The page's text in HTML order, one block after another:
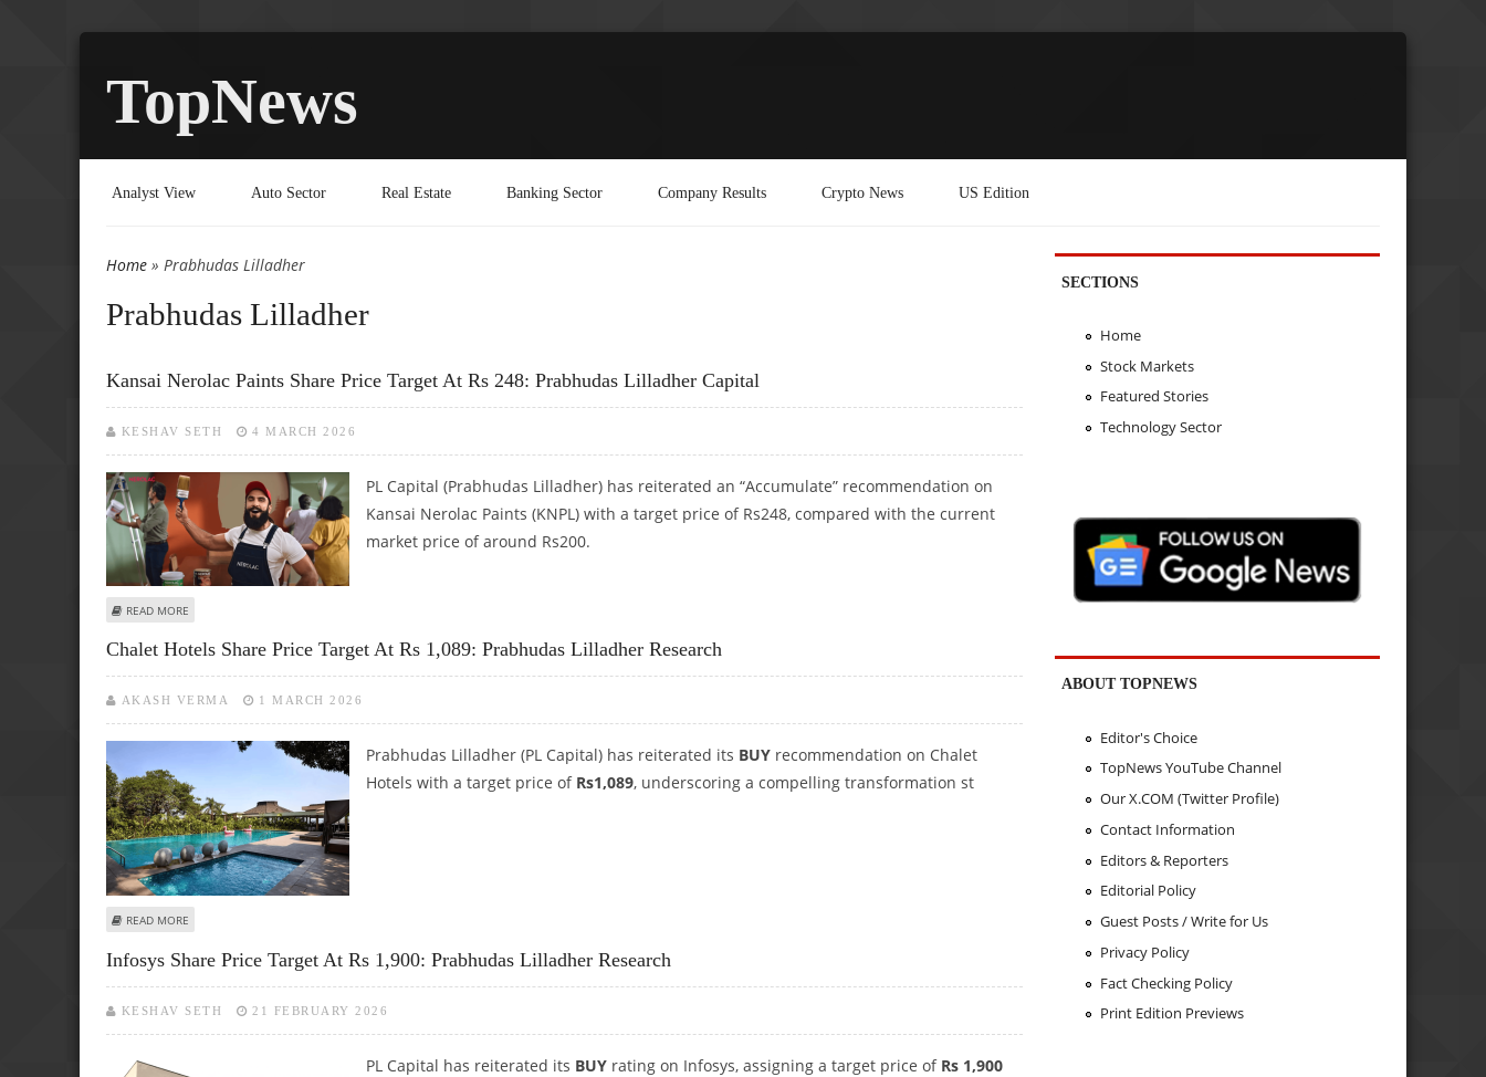
TopNews
Analyst View Auto Sector Real Estate Banking Sector Company Results Crypto News US Edition
You are here
Home » Prabhudas Lilladher
Prabhudas Lilladher
Kansai Nerolac Paints Share Price Target At Rs 248: Prabhudas Lilladher Capital
KESHAV SETH 4 MARCH 2026
PL Capital (Prabhudas Lilladher) has reiterated an “Accumulate” recommendation on
Kansai Nerolac Paints (KNPL) with a target price of Rs248, compared with the current
market price of around Rs200.
READ MORE
Chalet Hotels Share Price Target At Rs 1,089: Prabhudas Lilladher Research
AKASH VERMA 1 MARCH 2026
Prabhudas Lilladher (PL Capital) has reiterated its BUY recommendation on Chalet
Hotels with a target price of Rs1,089, underscoring a compelling transformation st
READ MORE
Infosys Share Price Target At Rs 1,900: Prabhudas Lilladher Research
KESHAV SETH 21 FEBRUARY 2026
PL Capital has reiterated its BUY rating on Infosys, assigning a target price of Rs 1,900
SECTIONS
Home
Stock Markets
Featured Stories
Technology Sector
ABOUT TOPNEWS
Editor's Choice
TopNews YouTube Channel
Our X.COM (Twitter Profile)
Contact Information
Editors & Reporters
Editorial Policy
Guest Posts / Write for Us
Privacy Policy
Fact Checking Policy
Print Edition Previews